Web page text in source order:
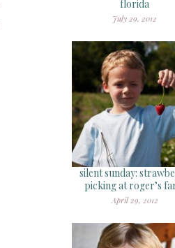
florida
July 29, 2012
silent sunday:
picking at roger’s
April 29, 2012